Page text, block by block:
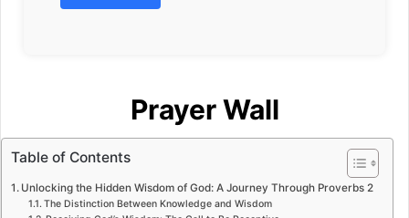
Prayer Wall
Table of Contents
Unlocking the Hidden Wisdom of God: A Journey Through Proverbs 2
The Distinction Between Knowledge and Wisdom